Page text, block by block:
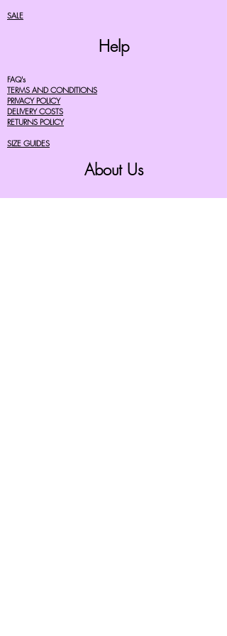
SALE
Help
FAQ's
TERMS AND CONDITIONS
PRIVACY POLICY
DELIVERY COSTS
RETURNS POLICY
SIZE GUIDES
About Us